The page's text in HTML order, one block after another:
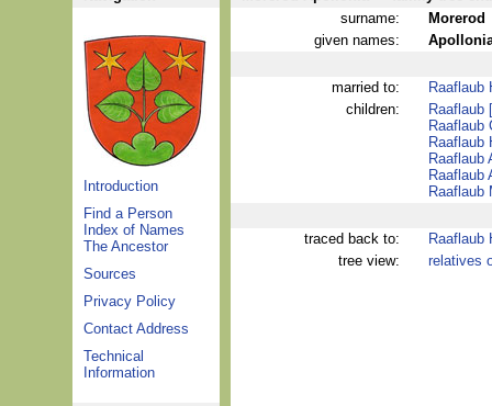
Introduction
Find a Person
Index of Names
The Ancestor
Sources
Privacy Policy
Contact Address
Technical
Information
surname:
Morerod
given names:
married to:
Raaflaub
children:
Raaflaub
Raaflaub
Raaflaub
Raaflaub
Raaflaub
Raaflaub
traced back to:
Raaflaub
tree view:
relatives